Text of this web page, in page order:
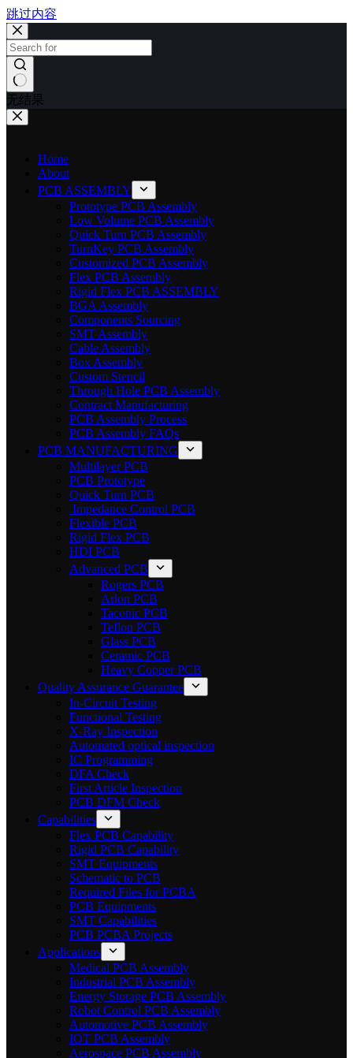
跳过内容
无结果
Home
About
PCB ASSEMBLY
Prototype PCB Assembly
Low Volume PCB Assembly
Quick Turn PCB Assembly
TurnKey PCB Assembly
Customized PCB Assembly
Flex PCB Assembly
Rigid Flex PCB ASSEMBLY
BGA Assembly
Components Sourcing
SMT Assembly
Cable Assembly
Box Assembly
Custom Stencil
Through Hole PCB Assembly
Contract Manufacturing
PCB Assembly Process
PCB Assembly FAQs
PCB MANUFACTURING
Multilayer PCB
PCB Prototype
Quick Turn PCB
Impedance Control PCB
Flexible PCB
Rigid Flex PCB
HDI PCB
Advanced PCB
Rogers PCB
Arlon PCB
Taconic PCB
Teflon PCB
Glass PCB
Ceramic PCB
Heavy Copper PCB
Quality Assurance Guarantee
In-Circuit Testing
Functional Testing
X-Ray Inspection
Automated optical inspection
IC Programming
DFA Check
First Article Inspection
PCB DFM Check
Capabilities
Flex PCB Capability
Rigid PCB Capability
SMT Equipments
Schematic to PCB
Required Files for PCBA
PCB Equipments
SMT Capabilities
PCB PCBA Projects
Applications
Medical PCB Assembly
Industrial PCB Assembly
Energy Storage PCB Assembly
Robot Control PCB Assembly
Automotive PCB Assembly
IOT PCB Assembly
Aerospace PCB Assembly